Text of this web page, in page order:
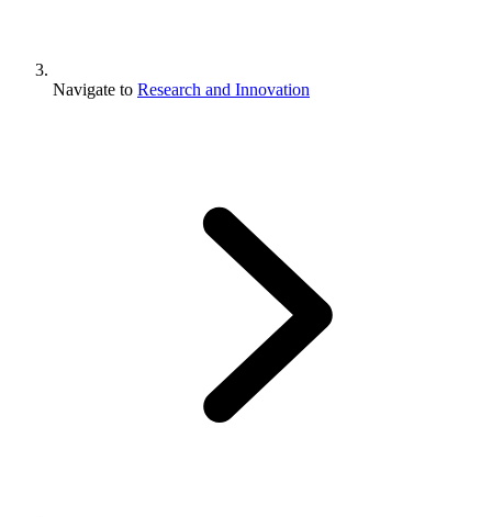
Navigate to Research and Innovation